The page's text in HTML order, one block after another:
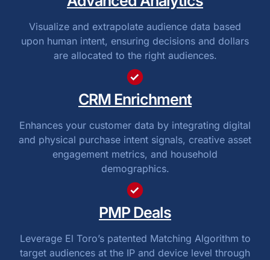
Visualize and extrapolate audience data based
upon human intent, ensuring decisions and dollars
are allocated to the right audiences.
CRM Enrichment
Enhances your customer data by integrating digital
and physical purchase intent signals, creative asset
engagement metrics, and household
demographics.
PMP Deals
Leverage El Toro’s patented Matching Algorithm to
target audiences at the IP and device level through